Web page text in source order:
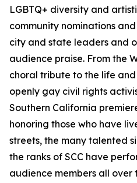
LGBTQ+ diversity and
community nominations
city and state leaders and
audience praise. From the
choral tribute to the life
openly gay civil rights
Southern California
honoring those who have
streets, the many talented
the ranks of SCC have
audience members all over